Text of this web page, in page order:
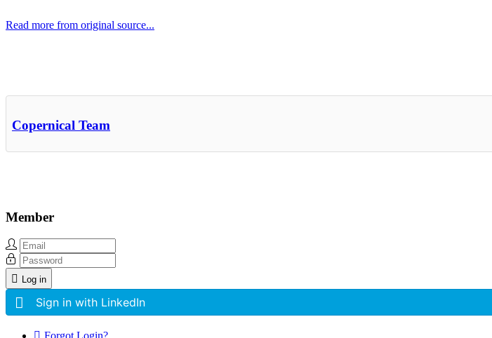
Read more from original source...
Copernical Team
Member
Log in
Sign in with LinkedIn